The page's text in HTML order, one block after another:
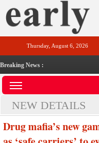
Thursday, August 6, 2026
Breaking News :
NEW DETAILS
Drug mafia’s new